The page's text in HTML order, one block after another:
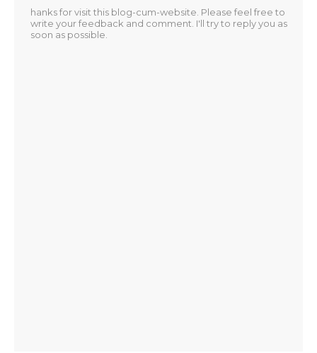
hanks for visit this blog-cum-website. Please feel free to
write your feedback and comment. I'll try to reply you as
soon as possible.